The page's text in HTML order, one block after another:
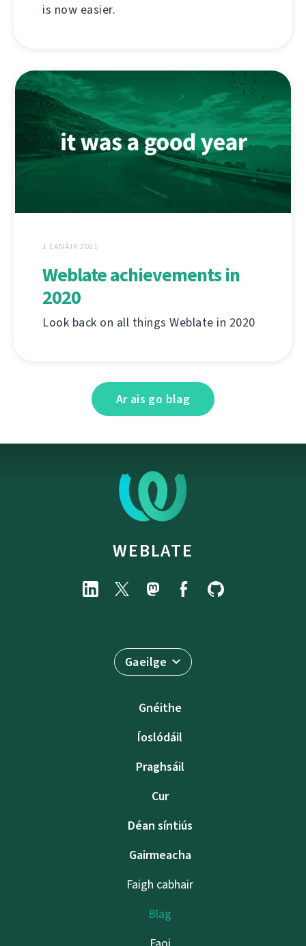
is now easier.
1 EANÁIR 2021
Weblate achievements in
2020
Look back on all things Weblate in 2020
Ar ais go blag
WEBLATE
Gaeilge
Gnéithe
Íoslódáil
Praghsáil
Cur
Déan síntiús
Gairmeacha
Faigh cabhair
Blag